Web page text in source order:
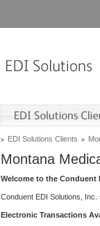
EDI Solutions Clients
Montana
Welcome to the Conduent
Conduent EDI Solutions,
Electronic Transactions